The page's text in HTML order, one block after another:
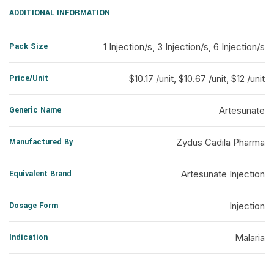
ADDITIONAL INFORMATION
Pack Size 1 Injection/s, 3 Injection/s, 6 Injection/s
Price/Unit $10.17 /unit, $10.67 /unit, $12 /unit
Generic Name Artesunate
Manufactured By Zydus Cadila Pharma
Equivalent Brand Artesunate Injection
Dosage Form Injection
Indication Malaria